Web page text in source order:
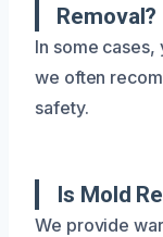
Removal?
In some cases,
we often
safety.
Is Mold
We provide